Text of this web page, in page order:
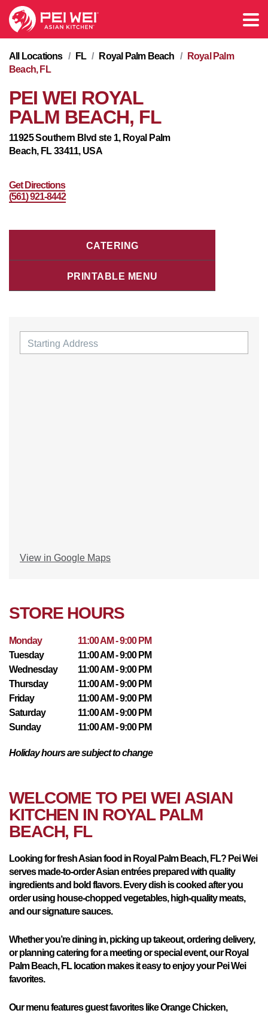
All Locations / FL / Royal Palm Beach /
Royal Palm
Beach, FL
PEI WEI ROYAL
PALM BEACH, FL
11925 Southern Blvd ste 1, Royal Palm
Beach, FL 33411, USA
Get Directions
(561) 921-8442
CATERING
PRINTABLE MENU
View in Google Maps
STORE HOURS
Monday
11:00 AM - 9:00 PM
Tuesday
11:00 AM - 9:00 PM
Wednesday
11:00 AM - 9:00 PM
Thursday
11:00 AM - 9:00 PM
Friday
11:00 AM - 9:00 PM
Saturday
11:00 AM - 9:00 PM
Sunday
11:00 AM - 9:00 PM
Holiday hours are subject to change
WELCOME TO PEI WEI ASIAN
KITCHEN IN ROYAL PALM
BEACH, FL
Looking for fresh Asian food in Royal Palm Beach, FL? Pei Wei
serves made-to-order Asian entrées prepared with quality
ingredients and bold flavors. Every dish is cooked after you
order using house-chopped vegetables, high-quality meats,
and our signature sauces.
Whether you’re dining in, picking up takeout, ordering delivery,
or planning catering for a meeting or special event, our Royal
Palm Beach, FL location makes it easy to enjoy your Pei Wei
favorites.
Our menu features guest favorites like Orange Chicken,